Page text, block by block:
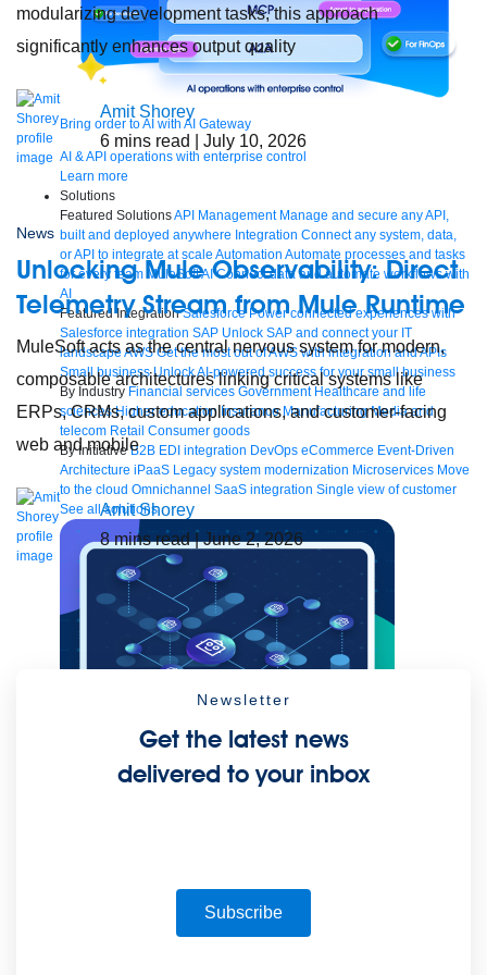
Bring order to AI with AI Gateway
AI & API operations with enterprise control
Learn more
Solutions
Featured SolutionsAPI Management Manage and secure any API,
built and deployed anywhere Integration Connect any system, data,
or API to integrate at scale Automation Automate processes and tasks
for every team MuleSoft AI Connect data and automate workflows with
AI
Featured Integration Salesforce Power connected experiences with
Salesforce integration SAP Unlock SAP and connect your IT
landscape AWS Get the most out of AWS with integration and APIs
Small business Unlock AI-powered success for your small business
By Industry Financial services Government Healthcare and life
sciences Higher education Insurance Manufacturing Media and
telecom Retail Consumer goods
By Initiative B2B EDI integration DevOps eCommerce Event-Driven
Architecture iPaaS Legacy system modernization Microservices Move
to the cloud Omnichannel SaaS integration Single view of customer
See all solutions
Create connected experiences with AI
Community Forums
modularizing development tasks, this approach
significantly enhances output quality
Amit Shorey
6 mins read | July 10, 2026
News
Unlocking Mule Observability: Direct
Telemetry Stream from Mule Runtime
MuleSoft acts as the central nervous system for modern,
composable architectures linking critical systems like
ERPs, CRMs, custom applications, and customer-facing
web and mobile
Amit Shorey
8 mins read| June 2, 2026
Newsletter
Get the latest news
delivered to your inbox
Subscribe